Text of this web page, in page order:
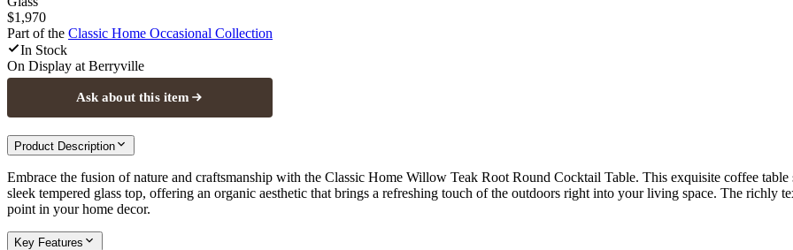
$1,970
Part of the Classic Home Occasional Collection
In Stock
On Display at Berryville
Ask about this item
Product Description
Embrace the fusion of nature and craftsmanship with the Classic Home Willow Teak Root Round Cocktail Table. This exquisite coffee
sleek tempered glass top, offering an organic aesthetic that brings a refreshing touch of the outdoors right into your living space. The richly
point in your home decor.
Key Features